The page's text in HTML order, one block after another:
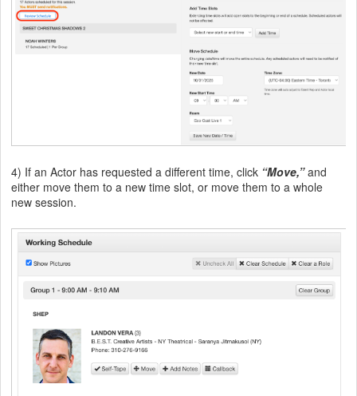
4) If an Actor has requested a different time, click “Move,”and
either move them to a new time slot, or move them to a whole
new session.